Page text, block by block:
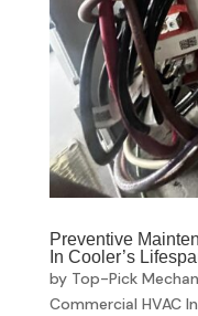
Preventive
In Cooler’s
by Top-Pick
Commercial HVAC